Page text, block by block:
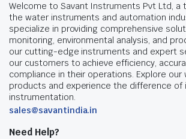
Welcome to Savant Instruments Pvt Ltd, a
the water instruments and automation
specialize in providing comprehensive
monitoring, environmental analysis, and
our cutting-edge instruments and expert
our customers to achieve efficiency,
compliance in their operations. Explore our
products and experience the difference of
instrumentation.
sales@savantindia.in
Need Help?